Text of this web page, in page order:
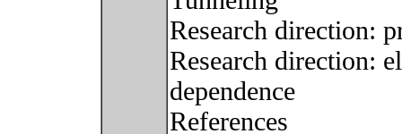
Research direction:
Research direction:
dependence
References